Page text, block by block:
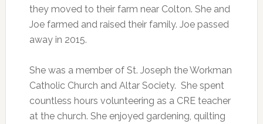
they moved to their farm near Colton. She and
Joe farmed and raised their family. Joe passed
away in 2015.
She was a member of St. Joseph the Workman
Catholic Church and Altar Society. She spent
countless hours volunteering as a CRE teacher
at the church. She enjoyed gardening, quilting